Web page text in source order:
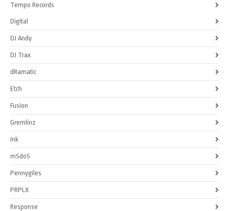
Tempo Records
Digital
DJ Andy
DJ Trax
dRamatic
Etch
Fusion
Gremlinz
Ink
mSdoS
Pennygiles
PRPLX
Response